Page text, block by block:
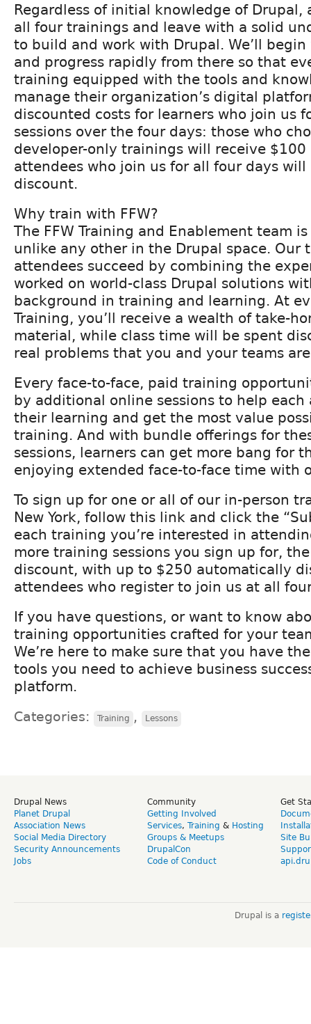
Regardless of initial knowledge of Drupal,
all four trainings and leave with a solid
to build and work with Drupal. We’ll
and progress rapidly from there so that
training equipped with the tools and
manage their organization’s digital
discounted costs for learners who join us
sessions over the four days: those who
developer-only trainings will receive $100
attendees who join us for all four days
discount.
Why train with FFW?
The FFW Training and Enablement team
unlike any other in the Drupal space. Our
attendees succeed by combining the
worked on world-class Drupal solutions
background in training and learning. At
Training, you’ll receive a wealth of take-
material, while class time will be spent
real problems that you and your teams
Every face-to-face, paid training
by additional online sessions to help
their learning and get the most value
training. And with bundle offerings for
sessions, learners can get more bang for
enjoying extended face-to-face time with
To sign up for one or all of our in-person
New York, follow this link and click the
each training you’re interested in
more training sessions you sign up for,
discount, with up to $250 automatically
attendees who register to join us at all
If you have questions, or want to know
training opportunities crafted for your
We’re here to make sure that you have
tools you need to achieve business
platform.
Categories: Training , Lessons
Drupal News
Planet Drupal
Association News
Social Media Directory
Security Announcements
Jobs
Community
Getting Involved
Services, Training & Hosting
Groups & Meetups
DrupalCon
Code of Conduct
Get
Site
Drupal is a